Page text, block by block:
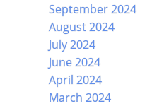
September 2024
August 2024
July 2024
June 2024
April 2024
March 2024